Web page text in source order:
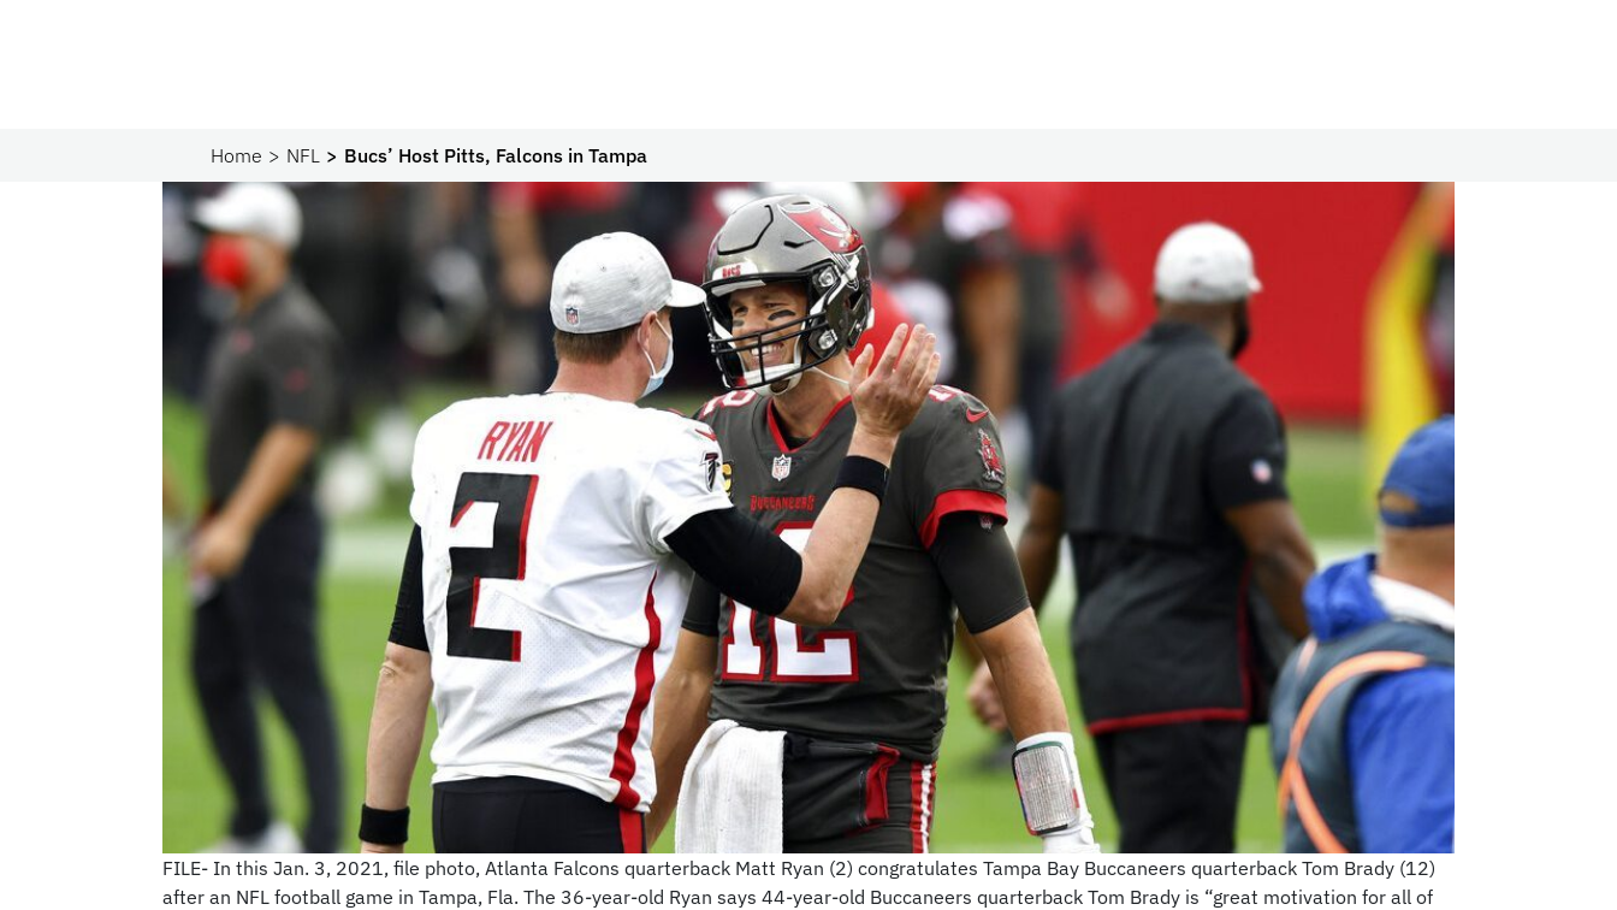
Home NFL Bucs’ Host Pitts, Falcons in Tampa
FILE- In this Jan. 3, 2021, file photo, Atlanta Falcons quarterback Matt Ryan (2) congratulates Tampa Bay Buccaneers quarterback Tom Brady (12)
after an NFL football game in Tampa, Fla. The 36-year-old Ryan says 44-year-old Buccaneers quarterback Tom Brady is “great motivation for all of